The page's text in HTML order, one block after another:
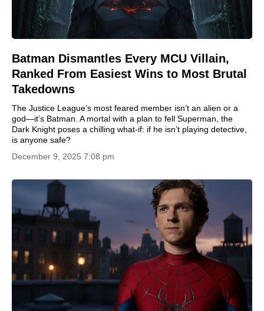
Batman Dismantles Every MCU Villain,
Ranked From Easiest Wins to Most Brutal
Takedowns
The Justice League’s most feared member isn’t an alien or a
god—it’s Batman. A mortal with a plan to fell Superman, the
Dark Knight poses a chilling what-if: if he isn’t playing detective,
is anyone safe?
December 9, 2025 7:08 pm